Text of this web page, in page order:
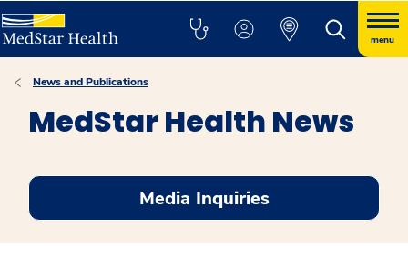
menu
News and Publications
MedStar Health News
Media Inquiries